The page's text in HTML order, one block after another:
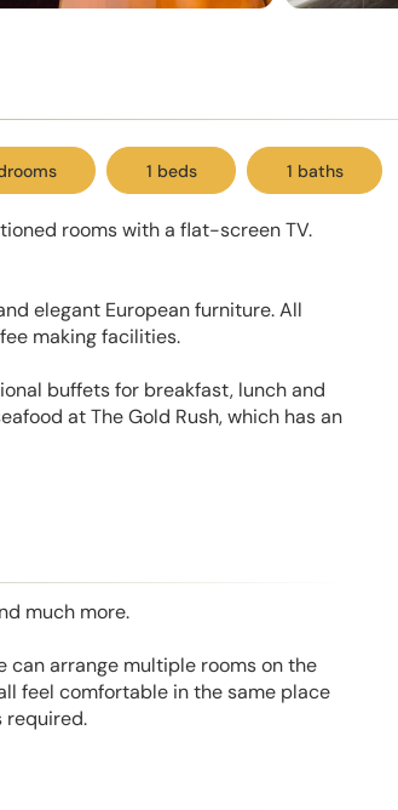
1 beds 1 baths
rooms with a flat-screen TV.
elegant European furniture. All
making facilities.
buffets for breakfast, lunch and
at The Gold Rush, which has an
much more.
can arrange multiple rooms on the
feel comfortable in the same place
required.